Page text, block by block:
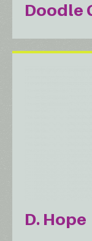
Doodle
D. Hope